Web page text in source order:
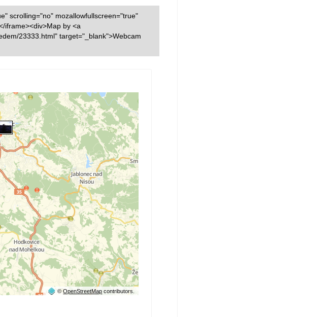
scrolling="no" mozallowfullscreen="true"
iframe><div>Map by <a
23333.html" target="_blank">Webcam